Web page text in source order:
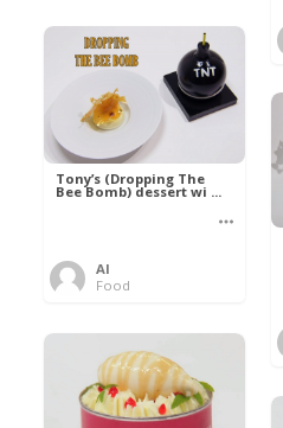
Tony’s (Dropping The
Bee Bomb) dessert wi ...
Al
Food